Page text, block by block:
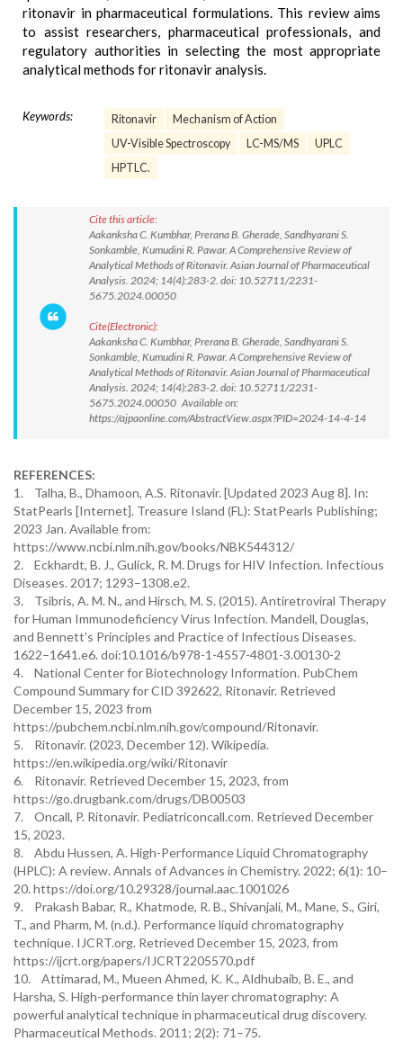
ritonavir in pharmaceutical formulations. This review aims
to assist researchers, pharmaceutical professionals, and
regulatory authorities in selecting the most appropriate
analytical methods for ritonavir analysis.
Keywords: Ritonavir
Mechanism of Action
UV-Visible Spectroscopy
LC-MS/MS
UPLC
HPTLC.
Cite this article:
Aakanksha C. Kumbhar, Prerana B. Gherade, Sandhyarani S.
Sonkamble, Kumudini R. Pawar. A Comprehensive Review of
Analytical Methods of Ritonavir. Asian Journal of Pharmaceutical
Analysis. 2024; 14(4):283-2. doi: 10.52711/2231-
5675.2024.00050
Cite(Electronic):
Aakanksha C. Kumbhar, Prerana B. Gherade, Sandhyarani S.
Sonkamble, Kumudini R. Pawar. A Comprehensive Review of
Analytical Methods of Ritonavir. Asian Journal of Pharmaceutical
Analysis. 2024; 14(4):283-2. doi: 10.52711/2231-
5675.2024.00050 Available on:
https://ajpaonline.com/AbstractView.aspx?PID=2024-14-4-14
REFERENCES:
1. Talha, B., Dhamoon, A.S. Ritonavir. [Updated 2023 Aug 8]. In:
StatPearls [Internet]. Treasure Island (FL): StatPearls Publishing;
2023 Jan. Available from:
https://www.ncbi.nlm.nih.gov/books/NBK544312/
2. Eckhardt, B. J., Gulick, R. M. Drugs for HIV Infection. Infectious
Diseases. 2017; 1293–1308.e2.
3. Tsibris, A. M. N., and Hirsch, M. S. (2015). Antiretroviral Therapy
for Human Immunodeficiency Virus Infection. Mandell, Douglas,
and Bennett’s Principles and Practice of Infectious Diseases.
1622–1641.e6. doi:10.1016/b978-1-4557-4801-3.00130-2
4. National Center for Biotechnology Information. PubChem
Compound Summary for CID 392622, Ritonavir. Retrieved
December 15, 2023 from
https://pubchem.ncbi.nlm.nih.gov/compound/Ritonavir.
5. Ritonavir. (2023, December 12). Wikipedia.
https://en.wikipedia.org/wiki/Ritonavir
6. Ritonavir. Retrieved December 15, 2023, from
https://go.drugbank.com/drugs/DB00503
7. Oncall, P. Ritonavir. Pediatriconcall.com. Retrieved December
15, 2023.
8. Abdu Hussen, A. High-Performance Liquid Chromatography
(HPLC): A review. Annals of Advances in Chemistry. 2022; 6(1): 10–
20. https://doi.org/10.29328/journal.aac.1001026
9. Prakash Babar, R., Khatmode, R. B., Shivanjali, M., Mane, S., Giri,
T., and Pharm, M. (n.d.). Performance liquid chromatography
technique. IJCRT.org. Retrieved December 15, 2023, from
https://ijcrt.org/papers/IJCRT2205570.pdf
10. Attimarad, M., Mueen Ahmed, K. K., Aldhubaib, B. E., and
Harsha, S. High-performance thin layer chromatography: A
powerful analytical technique in pharmaceutical drug discovery.
Pharmaceutical Methods. 2011; 2(2): 71–75.